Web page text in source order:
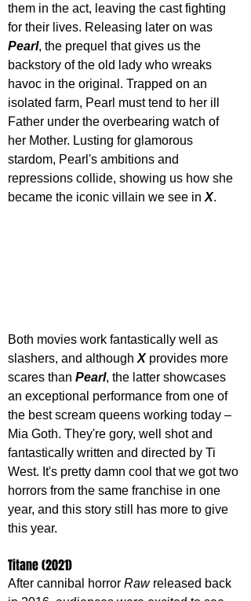
them in the act, leaving the cast fighting
for their lives. Releasing later on was
Pearl, the prequel that gives us the
backstory of the old lady who wreaks
havoc in the original. Trapped on an
isolated farm, Pearl must tend to her ill
Father under the overbearing watch of
her Mother. Lusting for glamorous
stardom, Pearl's ambitions and
repressions collide, showing us how she
became the iconic villain we see in X.
Both movies work fantastically well as
slashers, and although X provides more
scares than Pearl, the latter showcases
an exceptional performance from one of
the best scream queens working today –
Mia Goth. They're gory, well shot and
fantastically written and directed by Ti
West. It's pretty damn cool that we got two
horrors from the same franchise in one
year, and this story still has more to give
this year.
Titane (2021)
After cannibal horror Raw released back